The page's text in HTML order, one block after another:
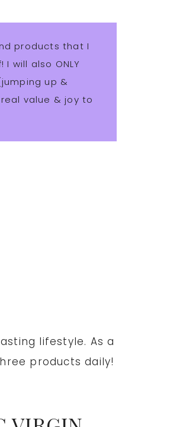
products that I
will also ONLY
up &
value & joy to
lifestyle. As a
products daily!